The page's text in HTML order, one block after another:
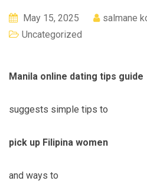
May 15, 2025 salmane
Uncategorized
Manila online dating tips guide
suggests simple tips to
pick up Filipina women
and ways to